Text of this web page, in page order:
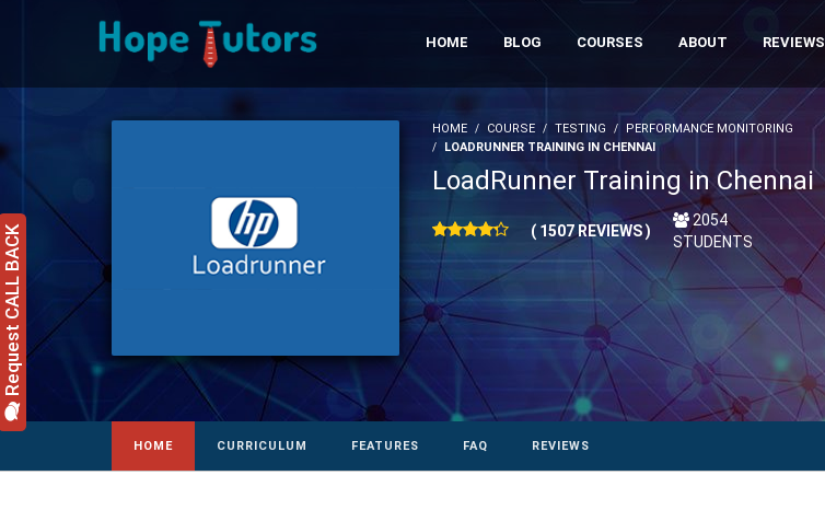
HOME BLOG COURSES ABOUT REVIEWS
HOME COURSE TESTING
PERFORMANCE MONITORING
LOADRUNNER TRAINING IN CHENNAI
LoadRunner Training in Chennai
( 1507 REVIEWS )
2054
STUDENTS
HOME CURRICULUM FEATURES FAQ REVIEWS
Request CALL BACK